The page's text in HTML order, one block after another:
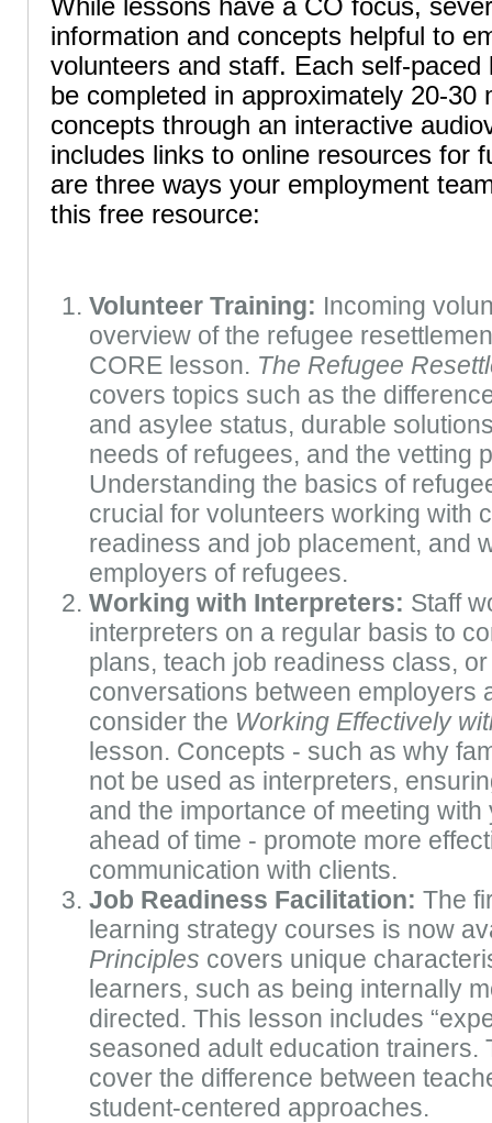
While lessons have a CO focus,
information and concepts helpful to
volunteers and staff. Each self-paced
be completed in approximately 20-30
concepts through an interactive
includes links to online resources for
are three ways your employment
this free resource:
Volunteer Training: Incoming
overview of the refugee
CORE lesson. The Refugee
covers topics such as the
and asylee status, durable
needs of refugees, and the vetting
Understanding the basics of
crucial for volunteers working with
readiness and job placement, and
employers of refugees.
Working with Interpreters: Staff
interpreters on a regular basis to
plans, teach job readiness class,
conversations between employers
consider the Working Effectively
lesson. Concepts - such as why
not be used as interpreters,
and the importance of meeting
ahead of time - promote more
communication with clients.
Job Readiness Facilitation: The
learning strategy courses is now
Principles covers unique
learners, such as being internally
directed. This lesson includes
seasoned adult education trainers.
cover the difference between
student-centered approaches.